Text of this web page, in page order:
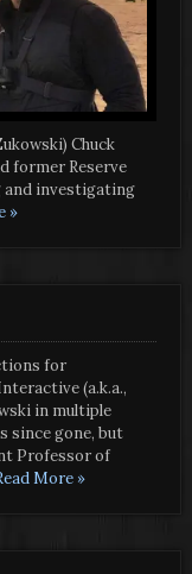
Chuck
former Reserve
and investigating
»
for
(a.k.a.,
in multiple
since gone, but
Professor of
More »